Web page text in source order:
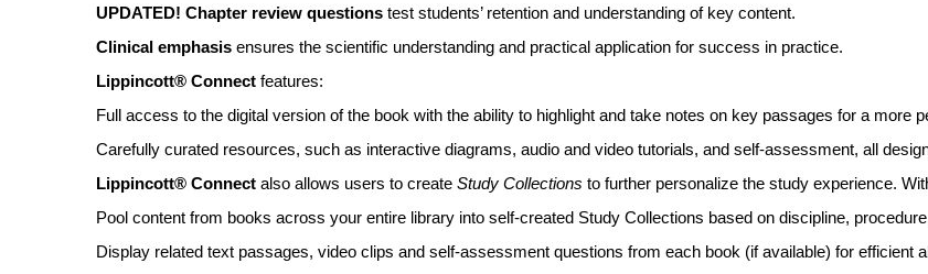
UPDATED! Chapter review questions test students’ retention and understanding of key content.
Clinical emphasis ensures the scientific understanding and practical application for success in practice.
Lippincott® Connect features:
Full access to the digital version of the book with the ability to highlight and take notes on key passages for a more
Carefully curated resources, such as interactive diagrams, audio and video tutorials, and self-assessment, all
Lippincott® Connect also allows users to create Study Collections to further personalize the study experience.
Pool content from books across your entire library into self-created Study Collections based on discipline,
Display related text passages, video clips and self-assessment questions from each book (if available) for efficient